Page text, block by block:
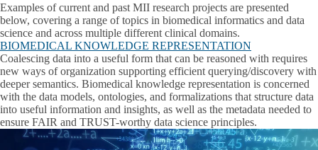
Examples of current and past MII research projects are presented
below, covering a range of topics in biomedical informatics and data
science and across multiple different clinical domains.
BIOMEDICAL KNOWLEDGE REPRESENTATION
Coalescing data into a useful form that can be reasoned with requires
new ways of organization supporting efficient querying/discovery with
deeper semantics. Biomedical knowledge representation is concerned
with the data models, ontologies, and formalizations that structure data
into useful information and insights, as well as the metadata needed to
ensure FAIR and TRUST-worthy data science principles.